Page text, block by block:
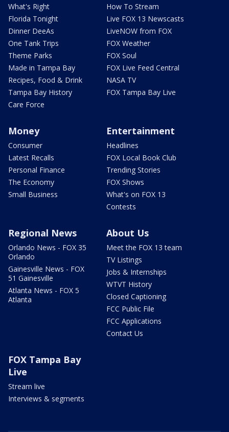
What's Right
Florida Tonight
Dinner DeeAs
One Tank Trips
Theme Parks
Made in Tampa Bay
Recipes, Food & Drink
Tampa Bay History
Care Force
How To Stream
Live FOX 13 Newscasts
LiveNOW from FOX
FOX Weather
FOX Soul
FOX Live Feed Central
NASA TV
FOX Tampa Bay Live
Money
Consumer
Latest Recalls
Personal Finance
The Economy
Small Business
Entertainment
Headlines
FOX Local Book Club
Trending Stories
FOX Shows
What's on FOX 13
Contests
Regional News
Orlando News - FOX 35
Orlando
Gainesville News - FOX
51 Gainesville
Atlanta News - FOX 5
Atlanta
About Us
Meet the FOX 13 team
TV Listings
Jobs & Internships
WTVT History
Closed Captioning
FCC Public File
FCC Applications
Contact Us
FOX Tampa Bay
Live
Stream live
Interviews & segments